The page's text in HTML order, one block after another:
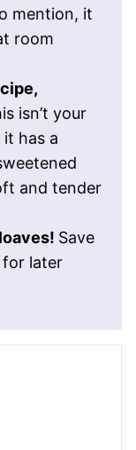
mention, it
room
isn’t your
has a
and tender
Save
later